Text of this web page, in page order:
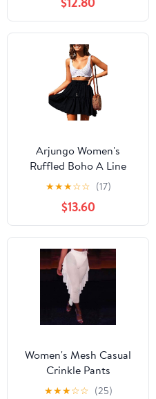
Arjungo Women's
Ruffled Boho A Line
Skater Mini Skirt
★★★☆☆ (17)
$13.60
Women's Mesh Casual
Crinkle Pants
★★★☆☆ (25)